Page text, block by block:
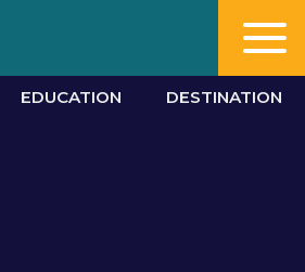
EDUCATION DESTINATION